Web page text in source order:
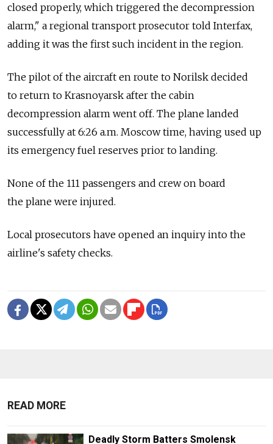
closed properly, which triggered the decompression
alarm," a regional transport prosecutor told Interfax,
adding it was the first such incident in the region.
The pilot of the aircraft en route to Norilsk decided
to return to Krasnoyarsk after the cabin
decompression alarm went off. The plane landed
successfully at 6:26 a.m. Moscow time, having used up
its emergency fuel reserves prior to landing.
None of the 111 passengers and crew on board
the plane were injured.
Local prosecutors have opened an inquiry into the
airline's safety checks.
READ MORE
Deadly Storm Batters Smolensk